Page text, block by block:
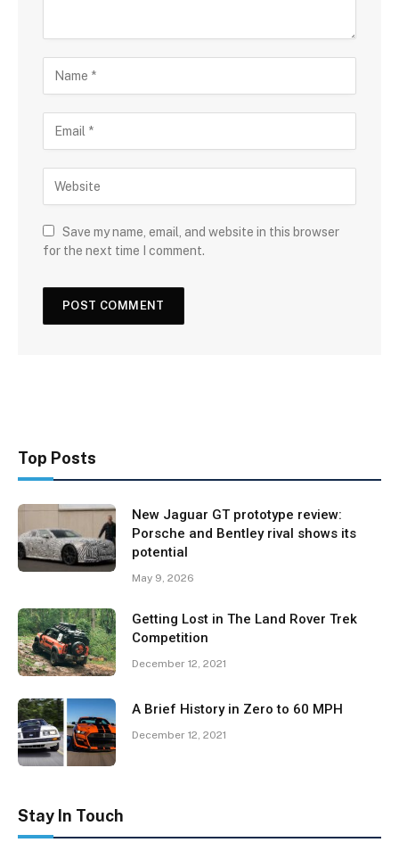
Save my name, email, and website in this browser
for the next time I comment.
Top Posts
New Jaguar GT prototype review:
Porsche and Bentley rival shows its
potential
May 9, 2026
Getting Lost in The Land Rover Trek
Competition
December 12, 2021
A Brief History in Zero to 60 MPH
December 12, 2021
Stay In Touch